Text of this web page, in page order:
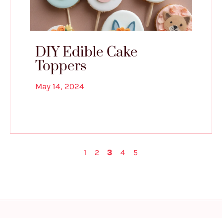
DIY Edible Cake
Toppers
May 14, 2024
1 2 3 4 5